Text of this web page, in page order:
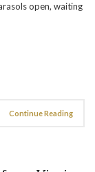
open, waiting
Continue Reading